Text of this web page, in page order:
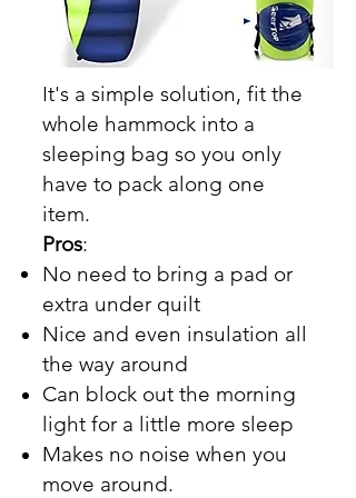
It's a simple solution, fit the
whole hammock into a
sleeping bag so you only
have to pack along one
item.
Pros:
No need to bring a pad or
extra under quilt
Nice and even insulation all
the way around
Can block out the morning
light for a little more sleep
Makes no noise when you
move around.